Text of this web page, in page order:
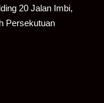
20 Jalan Imbi,
Persekutuan